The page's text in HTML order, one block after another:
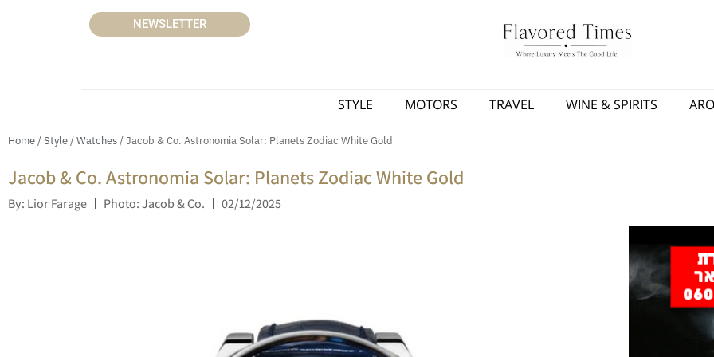
NEWSLETTER
STYLE MOTORS TRAVEL WINE & SPIRITS
Home/Style/Watches/ Jacob & Co. Astronomia Solar: Planets Zodiac White Gold
Jacob & Co. Astronomia Solar: Planets Zodiac White Gold
By: Lior Farage Photo: Jacob & Co. 02/12/2025